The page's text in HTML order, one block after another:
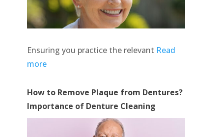
Ensuring you practice the relevant Read
more
How to Remove Plaque from Dentures?
Importance of Denture Cleaning